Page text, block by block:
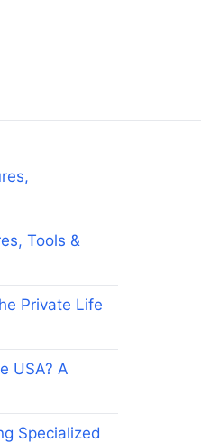
Tools &
Private Life
USA? A
Specialized